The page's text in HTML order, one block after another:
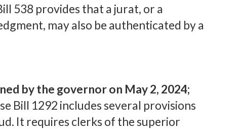
538 provides that a jurat, or a
may also be authenticated by a
by the governor on May 2, 2024;
Bill 1292 includes several provisions
It requires clerks of the superior